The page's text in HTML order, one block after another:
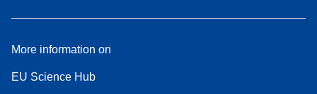
More information on
EU Science Hub